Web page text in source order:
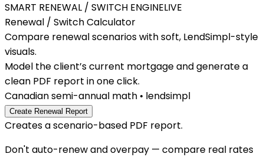
SMART RENEWAL / SWITCH ENGINELIVE
Renewal / SwitchCalculator
Compare renewal scenarios with soft, LendSimpl-style
visuals.
Model the client’s current mortgage and generate a
clean PDF report in one click.
Canadian semi-annual math • lendsimpl
Create Renewal Report
Creates a scenario-based PDF report.
Don't auto-renew and overpay — compare real rates